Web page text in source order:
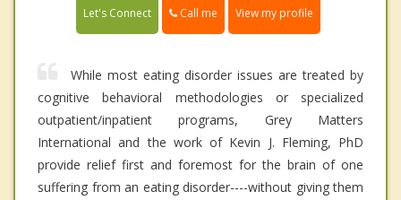
Let's Connect Call me View my profile
While most eating disorder issues are treated by
cognitive behavioral methodologies or specialized
outpatient/inpatient programs, Grey Matters
International and the work of Kevin J. Fleming, PhD
provide relief first and foremost for the brain of one
suffering from an eating disorder----without giving them